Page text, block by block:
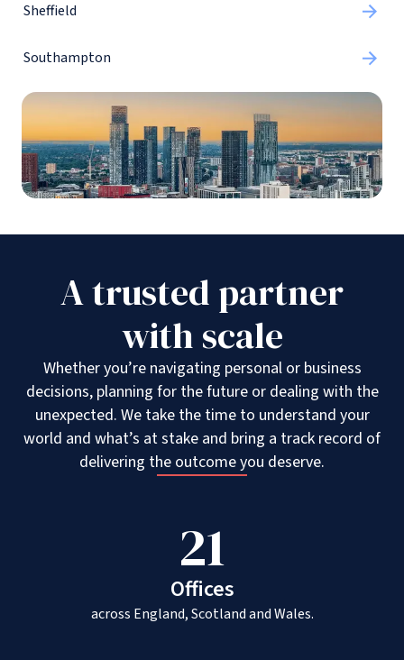
Sheffield
Southampton
A trusted partner
with scale
Whether you’re navigating personal or business
decisions, planning for the future or dealing with the
unexpected. We take the time to understand your
world and what’s at stake and bring a track record of
delivering the outcome you deserve.
21
Offices
across England, Scotland and Wales.